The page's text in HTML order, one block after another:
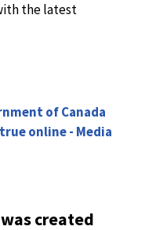
the latest
of Canada
online - Media
created